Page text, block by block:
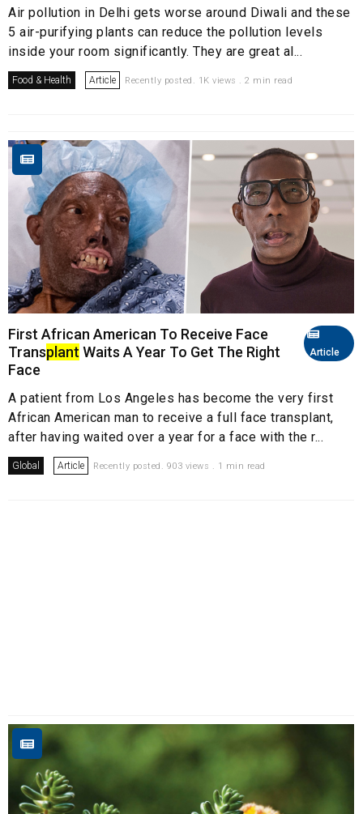
Air pollution in Delhi gets worse around Diwali and these
5 air-purifying plants can reduce the pollution levels
inside your room significantly. They are great al...
Food & Health Article Recently posted. 1K views . 2 min read
Article
First African American To Receive Face
Transplant Waits A Year To Get The Right
Face
A patient from Los Angeles has become the very first
African American man to receive a full face transplant,
after having waited over a year for a face with the r...
Global Article Recently posted. 903 views . 1 min read